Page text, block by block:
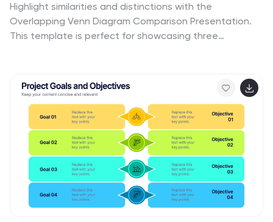
Highlight similarities and distinctions with the
Overlapping Venn Diagram Comparison Presentation.
This template is perfect for showcasing three
coded and labeled, with the intersections visually
emphasizing shared elements. Ideal for project
planning, business analysis, or strategic presentations.
Fully editable in PowerPoint, Keynote, and Google